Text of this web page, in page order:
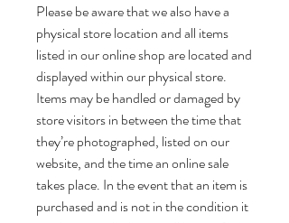
Please be aware that we also have a
physical store location and all items
listed in our online shop are located and
displayed within our physical store.
Items may be handled or damaged by
store visitors in between the time that
they’re photographed, listed on our
website, and the time an online sale
takes place. In the event that an item is
purchased and is not in the condition it